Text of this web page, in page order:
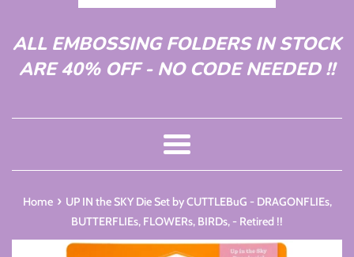
ALL EMBOSSING FOLDERS IN STOCK
ARE 40% OFF - NO CODE NEEDED !!
Menu
Home › UP IN the SKY Die Set by CUTTLEBuG - DRAGONFLIEs,
BUTTERFLIEs, FLOWERs, BIRDs, - Retired !!